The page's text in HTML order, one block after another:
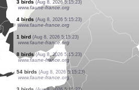
2 birds (Aug 8, 2026 5:15:26)
www.faune-france.org
2 birds (Aug 8, 2026 5:15:26)
www.faune-france.org
4 birds (Aug 8, 2026 5:15:26)
www.faune-france.org
9 birds (Aug 8, 2026 5:15:25)
www.ornitho.at
2 birds (Aug 8, 2026 5:15:23)
www.faune-france.org